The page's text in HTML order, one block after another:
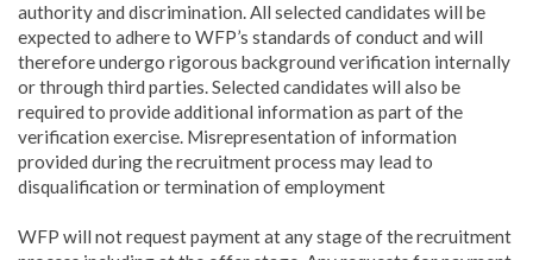
authority and discrimination. All selected candidates will be
expected to adhere to WFP’s standards of conduct and will
therefore undergo rigorous background verification internally
or through third parties. Selected candidates will also be
required to provide additional information as part of the
verification exercise. Misrepresentation of information
provided during the recruitment process may lead to
disqualification or termination of employment
WFP will not request payment at any stage of the recruitment